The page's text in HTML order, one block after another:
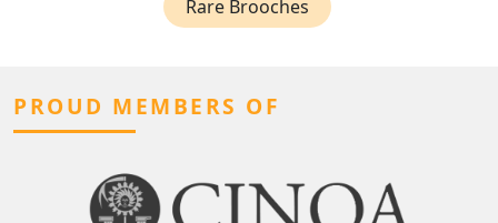
Rare Brooches
PROUD MEMBERS OF